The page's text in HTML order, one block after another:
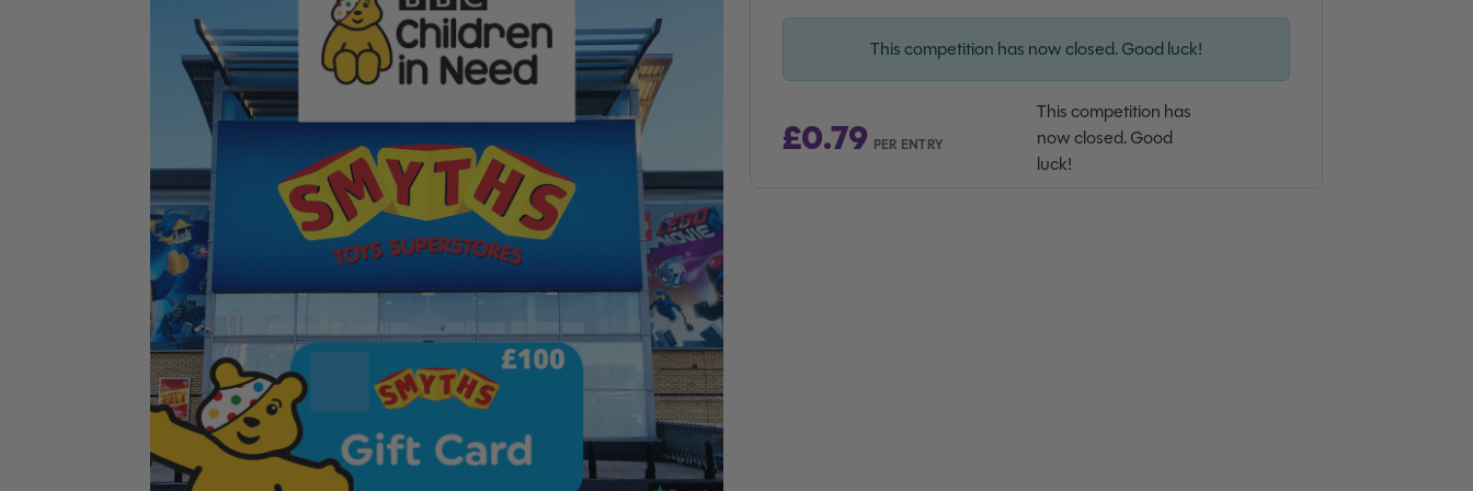
£0.79 PER ENTRY
This competition has now closed. Good luck!
This competition has
now closed. Good
luck!